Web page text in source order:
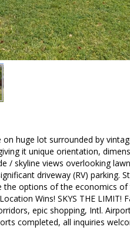
huge lot surrounded by
it unique orientation,
/ skyline views overlooking
driveway (RV) parking.
the options of the economics
Wins! SKYS THE LIMIT!
epic shopping, Intl.
completed, all inquiries